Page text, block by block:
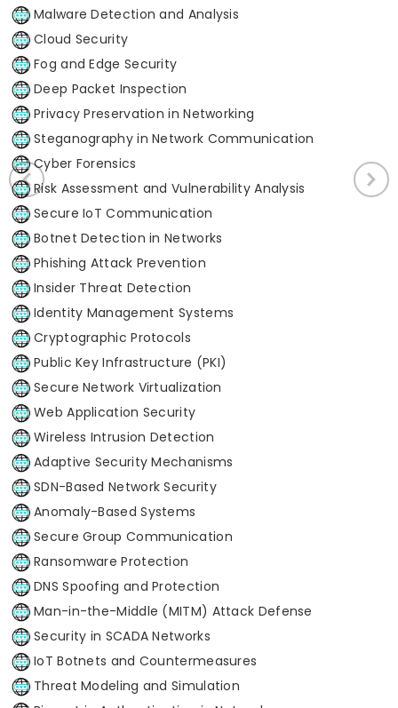
Malware Detection and Analysis
Cloud Security
Fog and Edge Security
Deep Packet Inspection
Privacy Preservation in Networking
Steganography in Network Communication
Cyber Forensics
Risk Assessment and Vulnerability Analysis
Secure IoT Communication
Botnet Detection in Networks
Phishing Attack Prevention
Insider Threat Detection
Identity Management Systems
Cryptographic Protocols
Public Key Infrastructure (PKI)
Secure Network Virtualization
Web Application Security
Wireless Intrusion Detection
Adaptive Security Mechanisms
SDN-Based Network Security
Anomaly-Based Systems
Secure Group Communication
Ransomware Protection
DNS Spoofing and Protection
Man-in-the-Middle (MITM) Attack Defense
Security in SCADA Networks
IoT Botnets and Countermeasures
Threat Modeling and Simulation